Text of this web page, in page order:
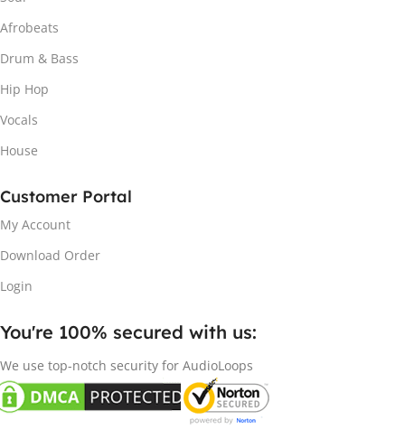
Afrobeats
Drum & Bass
Hip Hop
Vocals
House
Customer Portal
My Account
Download Order
Login
You're 100% secured with us:​
We use top-notch security for AudioLoops